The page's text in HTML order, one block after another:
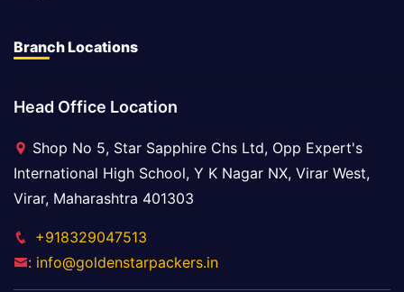
Branch Locations
Head Office Location
Shop No 5, Star Sapphire Chs Ltd, Opp Expert's
International High School, Y K Nagar NX, Virar West,
Virar, Maharashtra 401303
+918329047513
: info@goldenstarpackers.in